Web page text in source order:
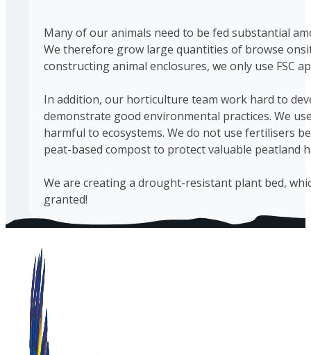
Many of our animals need to be fed substantial
We therefore grow large quantities of browse
constructing animal enclosures, we only use FSC
In addition, our horticulture team work hard to
demonstrate good environmental practices. We
harmful to ecosystems. We do not use fertilisers
peat-based compost to protect valuable peatland
We are creating a drought-resistant plant bed,
granted!